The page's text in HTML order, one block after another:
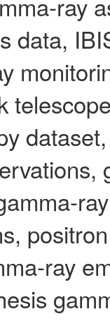
data,
ray